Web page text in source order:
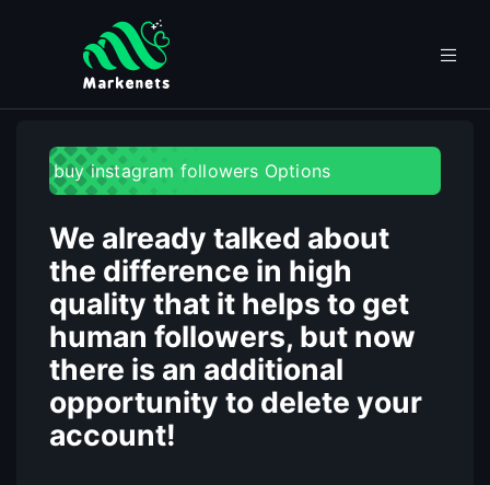
buy instagram followers Options
We already talked about
the difference in high
quality that it helps to get
human followers, but now
there is an additional
opportunity to delete your
account!